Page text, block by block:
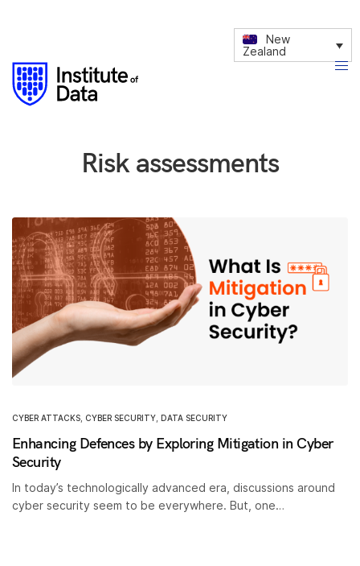
New
Zealand
Risk assessments
CYBER ATTACKS, CYBER SECURITY, DATA SECURITY
Enhancing Defences by Exploring Mitigation in Cyber
Security
In today’s technologically advanced era, discussions around
cyber security seem to be everywhere. But, one…